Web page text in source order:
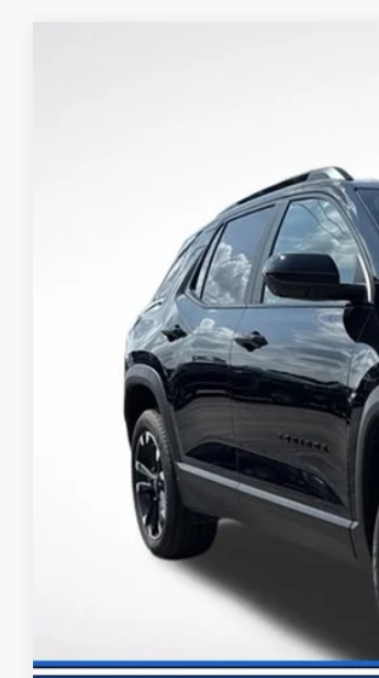
Documentation Fee:
Internet Price